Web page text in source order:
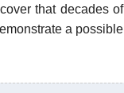
that decades of
a possible